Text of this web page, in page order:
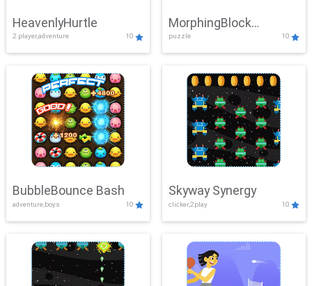
HeavenlyHurtle
2 player,adventure 10
MorphingBlock
Mayhem
puzzle 10
BubbleBounce Bash
adventure,boys 10
Skyway Synergy
clicker,2play 10